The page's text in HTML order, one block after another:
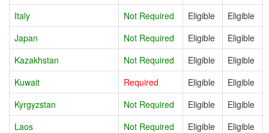
Italy
Not Required Eligible
Eligible
Japan
Not Required Eligible
Eligible
Kazakhstan
Not Required Eligible
Eligible
Kuwait
Required Eligible
Eligible
Kyrgyzstan
Not Required Eligible
Eligible
Laos
Not Required Eligible
Eligible